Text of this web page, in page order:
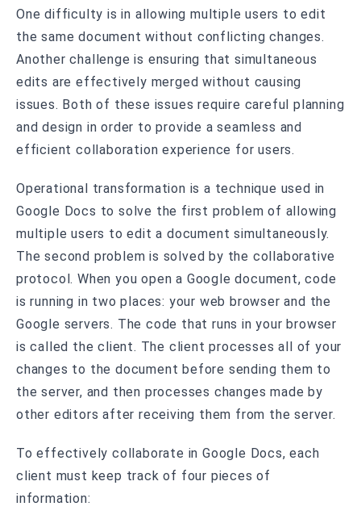
One difficulty is in allowing multiple users to edit
the same document without conflicting changes.
Another challenge is ensuring that simultaneous
edits are effectively merged without causing
issues. Both of these issues require careful planning
and design in order to provide a seamless and
efficient collaboration experience for users.
Operational transformation is a technique used in
Google Docs to solve the first problem of allowing
multiple users to edit a document simultaneously.
The second problem is solved by the collaborative
protocol. When you open a Google document, code
is running in two places: your web browser and the
Google servers. The code that runs in your browser
is called the client. The client processes all of your
changes to the document before sending them to
the server, and then processes changes made by
other editors after receiving them from the server.
To effectively collaborate in Google Docs, each
client must keep track of four pieces of
information: